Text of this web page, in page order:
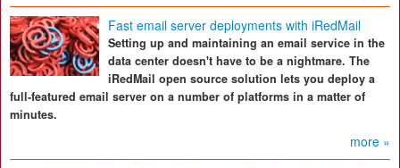
Fast email server deployments with iRedMail
Setting up and maintaining an email service in the
data center doesn't have to be a nightmare. The
iRedMail open source solution lets you deploy a
full-featured email server on a number of platforms in a matter of
minutes.
more »